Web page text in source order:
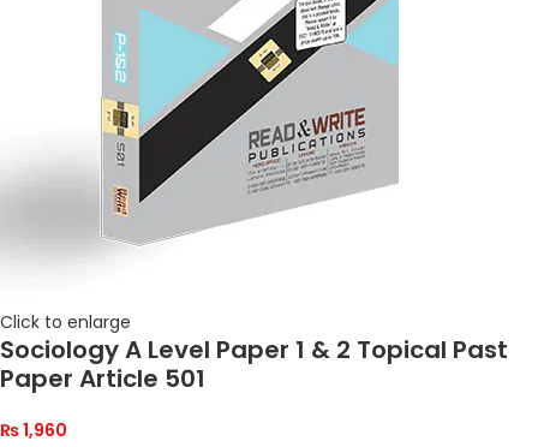
Click to enlarge
Sociology A Level Paper 1 & 2 Topical Past
Paper Article 501
₨1,960